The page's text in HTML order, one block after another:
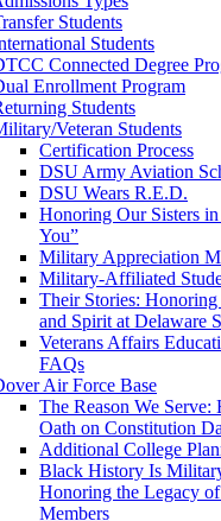
Students
Students
Connected Degree
Enrollment Program
Students
Veteran Students
Certification Process
DSU Army Aviation
DSU Wears R.E.D.
Honoring Our Sisters in
You”
Military Appreciation
Military-Affiliated
Their Stories:
and Spirit at Delaware
Veterans Affairs
FAQs
Air Force Base
The Reason We
Oath on Constitution
Additional College
Black History Is
Honoring the Legacy
Members